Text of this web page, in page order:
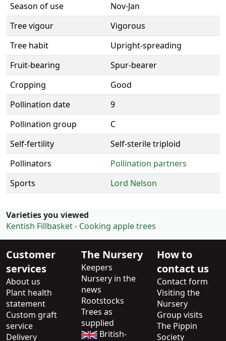
Season of use
Nov-Jan
Tree vigour
Vigorous
Tree habit
Upright-spreading
Fruit-bearing
Spur-bearer
Cropping
Good
Pollination date
9
Pollination group
C
Self-fertility
Self-sterile triploid
Pollinators
Pollination partners
Sports
Lord Nelson
Varieties you viewed
Kentish Fillbasket - Cooking apple trees
Customer
services
About us
Plant health
statement
Custom graft
service
Delivery
The Nursery
Keepers
Nursery in the
news
Rootstocks
Trees as
supplied
British-
How to
contact us
Contact form
Visiting the
Nursery
Group visits
The Pippin
Society